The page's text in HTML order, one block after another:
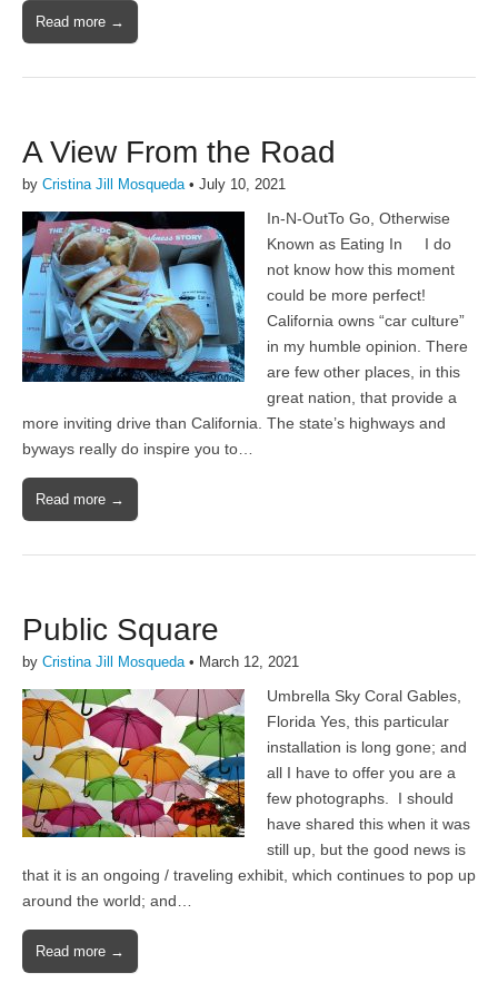
Read more →
A View From the Road
by Cristina Jill Mosqueda• July 10, 2021
In-N-OutTo Go, Otherwise
Known as Eating In I do
not know how this moment
could be more perfect!
California owns “car culture”
in my humble opinion. There
are few other places, in this
great nation, that provide a
more inviting drive than California. The state’s highways and
byways really do inspire you to…
Read more →
Public Square
by Cristina Jill Mosqueda • March 12, 2021
Umbrella Sky Coral Gables,
Florida Yes, this particular
installation is long gone; and
all I have to offer you are a
few photographs. I should
have shared this when it was
still up, but the good news is
that it is an ongoing / traveling exhibit, which continues to pop up
around the world; and…
Read more →